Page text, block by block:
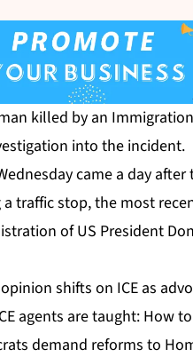
killed by an
into the incident.
came a day
traffic stop, the most
of US President
shifts on ICE as
agents are taught: How
demand reforms to